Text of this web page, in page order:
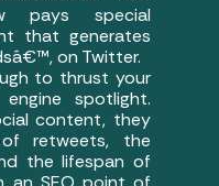
pays special
that generates
on Twitter.
to thrust your
spotlight.
content, they
retweets, the
the lifespan of